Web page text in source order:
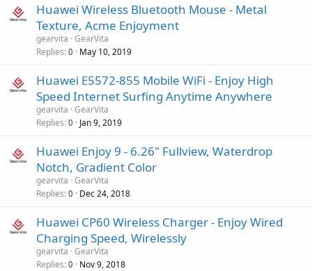
Huawei Wireless Bluetooth Mouse - Metal
Texture, Acme Enjoyment
gearvita GearVita
Replies 0 May 10, 2019
Huawei E5572-855 Mobile WiFi - Enjoy High
Speed Internet Surfing Anytime Anywhere
gearvita GearVita
Replies 0 Jan 9, 2019
Huawei Enjoy 9 - 6.26" Fullview, Waterdrop
Notch, Gradient Color
gearvita GearVita
Replies 0 Dec 24, 2018
Huawei CP60 Wireless Charger - Enjoy Wired
Charging Speed, Wirelessly
gearvita GearVita
Replies 0 Nov 9, 2018